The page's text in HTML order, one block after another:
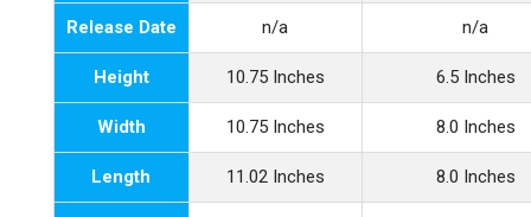
Release Date n/a n/a
Height 10.75 Inches 6.5 Inches
Width 10.75 Inches 8.0 Inches
Length 11.02 Inches 8.0 Inches